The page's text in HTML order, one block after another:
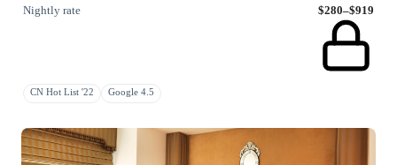
Nightly rate
$280–$919
CN Hot List '22 Google 4.5